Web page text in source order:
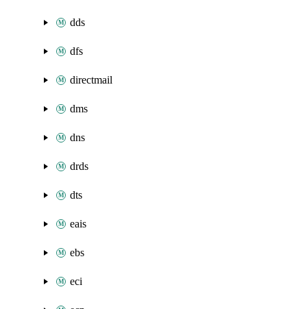
dds
dfs
directmail
dms
dns
drds
dts
eais
ebs
eci